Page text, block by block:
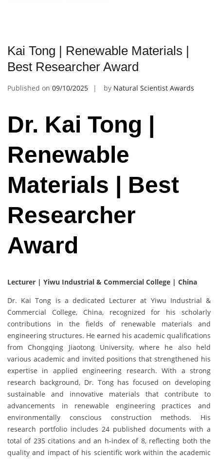
Kai Tong | Renewable Materials |
Best Researcher Award
Published on 09/10/2025 by Natural Scientist Awards
Dr. Kai Tong |
Renewable
Materials | Best
Researcher
Award
Lecturer | Yiwu Industrial & Commercial College | China
Dr. Kai Tong is a dedicated Lecturer at Yiwu Industrial &
Commercial College, China, recognized for his scholarly
contributions in the fields of renewable materials and
engineering structures. He earned his academic qualifications
from Chongqing Jiaotong University, where he also held
various academic and invited positions that strengthened his
expertise in applied engineering research. With a strong
research background, Dr. Tong has focused on developing
sustainable and innovative materials that contribute to
advancements in renewable engineering practices and
environmentally conscious construction methods. His
research portfolio includes 24 published documents with a
total of 235 citations and an h-index of 8, reflecting both the
quality and impact of his scientific work within the academic